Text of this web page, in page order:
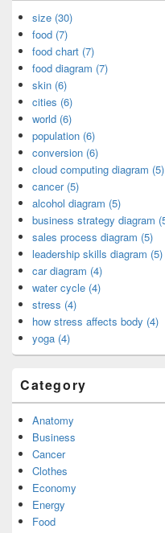
size (30)
food (7)
food chart (7)
food diagram (7)
skin (6)
cities (6)
world (6)
population (6)
conversion (6)
cloud computing diagram (5)
cancer (5)
alcohol diagram (5)
business strategy diagram
sales process diagram (5)
leadership skills diagram (5)
car diagram (4)
water cycle (4)
stress (4)
how stress affects body (4)
yoga (4)
Category
Anatomy
Business
Cancer
Clothes
Economy
Energy
Food